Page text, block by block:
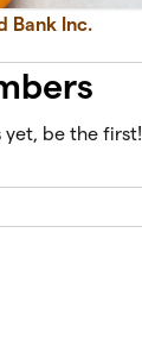
Bank Inc.
yet, be the first!